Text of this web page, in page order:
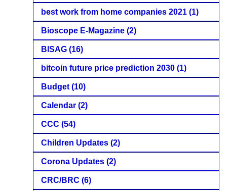
best work from home companies 2021 (1)
Bioscope E-Magazine (2)
BISAG (16)
bitcoin future price prediction 2030 (1)
Budget (10)
Calendar (2)
CCC (54)
Children Updates (2)
Corona Updates (2)
CRC/BRC (6)